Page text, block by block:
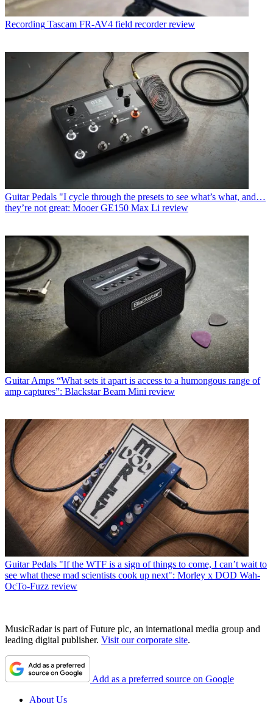
Recording Tascam FR-AV4 field recorder review
Guitar Pedals "I cycle through the presets to see what’s what, and…
they’re not great: Mooer GE150 Max Li review
Guitar Amps “What sets it apart is access to a humongous range of
amp captures”: Blackstar Beam Mini review
Guitar Pedals "If the WTF is a sign of things to come, I can’t wait to
see what these mad scientists cook up next": Morley x DOD Wah-
OcTo-Fuzz review
MusicRadar is part of Future plc, an international media group and
leading digital publisher. Visit our corporate site.
Add as a preferred source on Google
About Us